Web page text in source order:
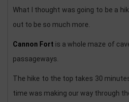
What I thought was going to be a
out to be so much more.
Cannon Fort is a whole maze of
passageways.
The hike to the top takes 30
time was making our way through